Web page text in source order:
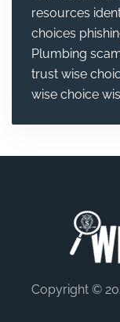
resources
choices
Plumbing
trust wise
wise choice
Copyright ©